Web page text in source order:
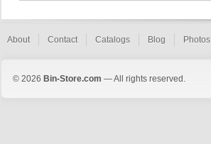
About Contact Catalogs Blog Photos
© 2026 Bin-Store.com — All rights reserved.